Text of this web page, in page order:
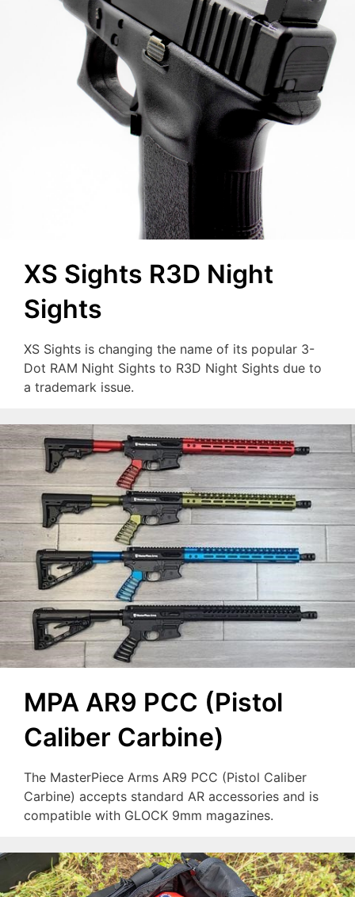
XS Sights R3D Night
Sights
XS Sights is changing the name of its popular 3-
Dot RAM Night Sights to R3D Night Sights due to
a trademark issue.
MPA AR9 PCC (Pistol
Caliber Carbine)
The MasterPiece Arms AR9 PCC (Pistol Caliber
Carbine) accepts standard AR accessories and is
compatible with GLOCK 9mm magazines.